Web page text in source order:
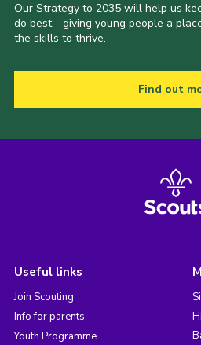
Our Strategy to 2035 will help us
do best - giving young people a
the skills to thrive.
Find out
Useful links
Join Scouting
Info for parents
Youth Programme